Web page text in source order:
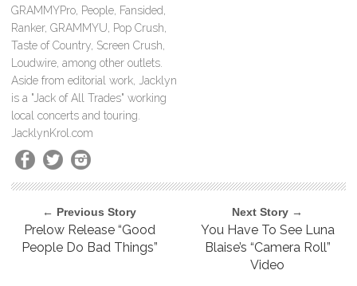
GRAMMYPro, People, Fansided,
Ranker, GRAMMYU, Pop Crush,
Taste of Country, Screen Crush,
Loudwire, among other outlets.
Aside from editorial work, Jacklyn
is a "Jack of All Trades" working
local concerts and touring.
JacklynKrol.com
← Previous Story
Prelow Release “Good
People Do Bad Things”
Next Story →
You Have To See Luna
Blaise’s “Camera Roll”
Video